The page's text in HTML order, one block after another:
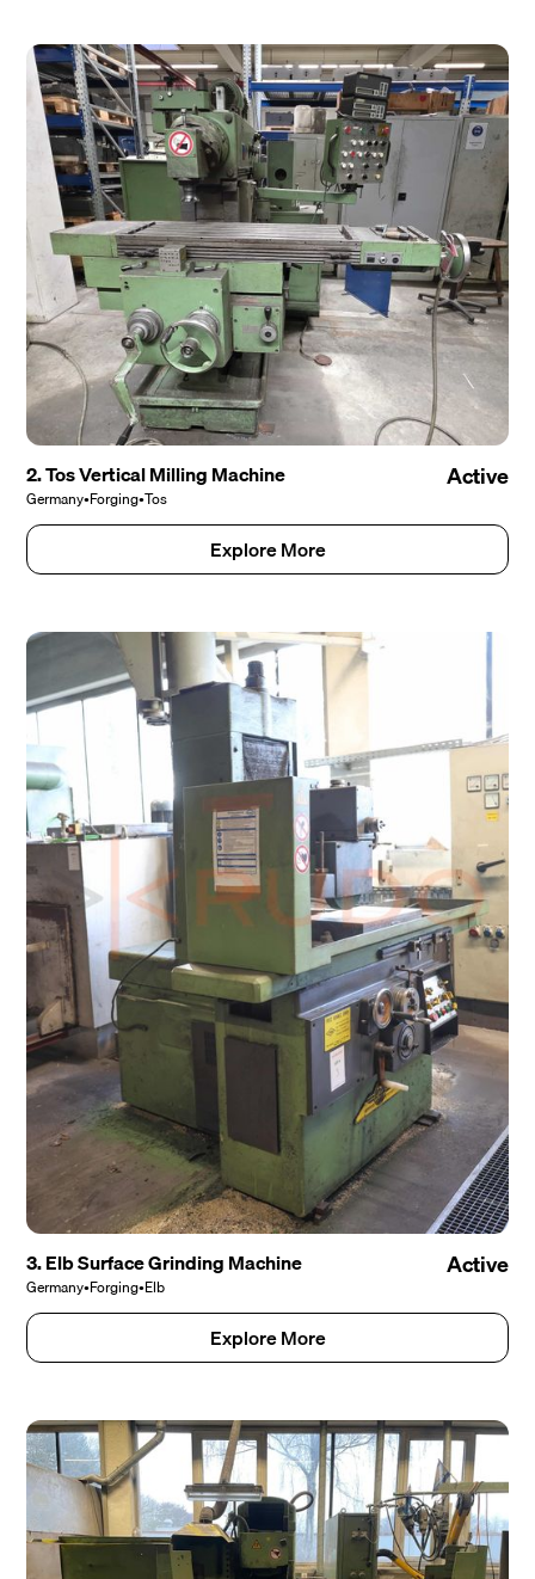
2. Tos Vertical Milling Machine
Germany•Forging•Tos
Active
Explore More
3. Elb Surface Grinding Machine
Germany•Forging•Elb
Active
Explore More